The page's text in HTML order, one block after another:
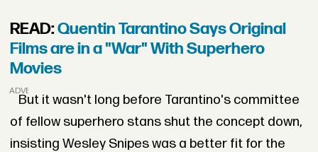
READ:Quentin Tarantino Says Original
Films are in a "War" With Superhero
Movies
ADVERTISEMENT
But it wasn't long before Tarantino's committee
of fellow superhero stans shut the concept down,
insisting Wesley Snipes was a better fit for the